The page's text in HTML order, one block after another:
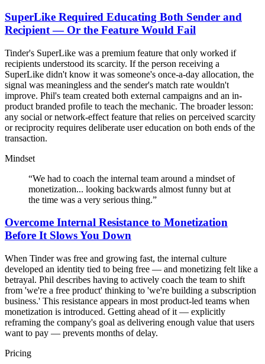
SuperLike Required Educating Both Sender and
Recipient — Or the Feature Would Fail
Tinder's SuperLike was a premium feature that only worked if
recipients understood its scarcity. If the person receiving a
SuperLike didn't know it was someone's once-a-day allocation, the
signal was meaningless and the sender's match rate wouldn't
improve. Phil's team created both external campaigns and an in-
product branded profile to teach the mechanic. The broader lesson:
any social or network-effect feature that relies on perceived scarcity
or reciprocity requires deliberate user education on both ends of the
transaction.
Mindset
“We had to coach the internal team around a mindset of
monetization... looking backwards almost funny but at
the time was a very serious thing.”
Overcome Internal Resistance to Monetization
Before It Slows You Down
When Tinder was free and growing fast, the internal culture
developed an identity tied to being free — and monetizing felt like a
betrayal. Phil describes having to actively coach the team to shift
from 'we're a free product' thinking to 'we're building a subscription
business.' This resistance appears in most product-led teams when
monetization is introduced. Getting ahead of it — explicitly
reframing the company's goal as delivering enough value that users
want to pay — prevents months of delay.
Pricing